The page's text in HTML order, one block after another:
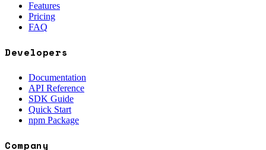
Features
Pricing
FAQ
Developers
Documentation
API Reference
SDK Guide
Quick Start
npm Package
Company